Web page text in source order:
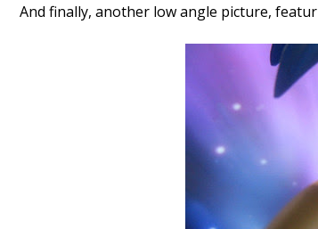
And finally, another low angle picture,